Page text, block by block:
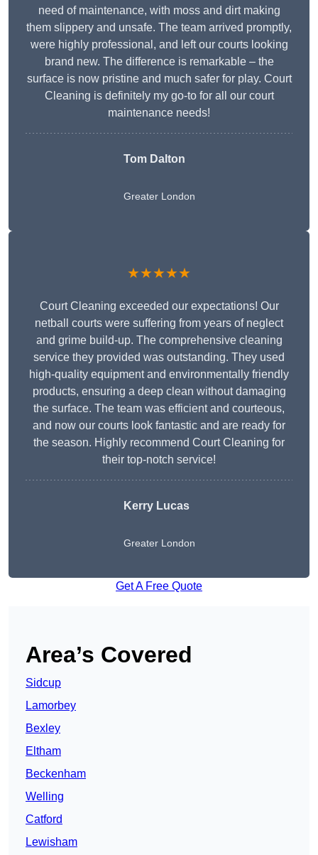
need of maintenance, with moss and dirt making
them slippery and unsafe. The team arrived promptly,
were highly professional, and left our courts looking
brand new. The difference is remarkable – the
surface is now pristine and much safer for play. Court
Cleaning is definitely my go-to for all our court
maintenance needs!
Tom Dalton
Greater London
★★★★★
Court Cleaning exceeded our expectations! Our
netball courts were suffering from years of neglect
and grime build-up. The comprehensive cleaning
service they provided was outstanding. They used
high-quality equipment and environmentally friendly
products, ensuring a deep clean without damaging
the surface. The team was efficient and courteous,
and now our courts look fantastic and are ready for
the season. Highly recommend Court Cleaning for
their top-notch service!
Kerry Lucas
Greater London
Get A Free Quote
Area’s Covered
Sidcup
Lamorbey
Bexley
Eltham
Beckenham
Welling
Catford
Lewisham